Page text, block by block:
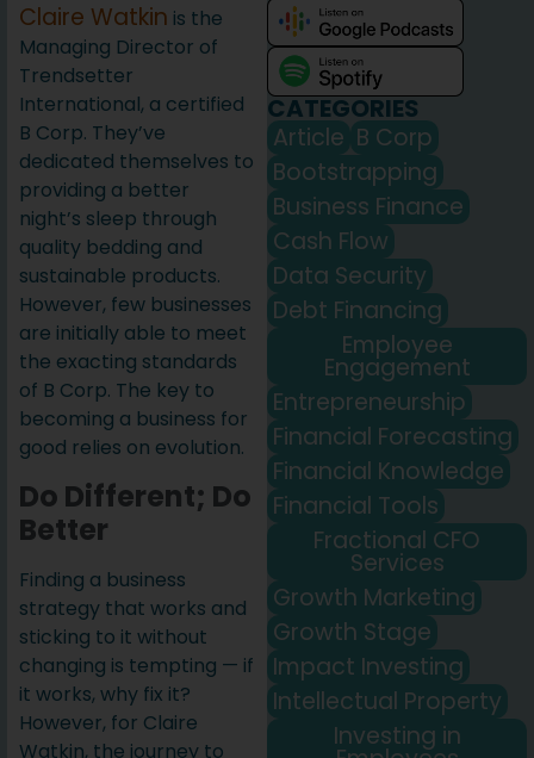
Claire Watkin is the
Managing Director of
Trendsetter
International, a certified
B Corp. They’ve
dedicated themselves to
providing a better
night’s sleep through
quality bedding and
sustainable products.
However, few businesses
are initially able to meet
the exacting standards
of B Corp. The key to
becoming a business for
good relies on evolution.
Do Different; Do
Better
Finding a business
strategy that works and
sticking to it without
changing is tempting — if
it works, why fix it?
However, for Claire
Watkin, the journey to
CATEGORIES
Article B Corp
Bootstrapping
Business Finance
Cash Flow
Data Security
Debt Financing
Employee
Engagement
Entrepreneurship
Financial Forecasting
Financial Knowledge
Financial Tools
Fractional CFO
Services
Growth Marketing
Growth Stage
Impact Investing
Intellectual Property
Investing in